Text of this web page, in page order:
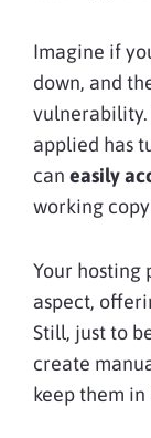
Imagine if
down, and
vulnerability.
applied has
can easily
working
Your
aspect,
Still, just to
create
keep them in